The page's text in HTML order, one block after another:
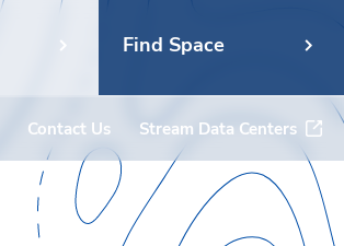
Find Space
Contact Us Stream Data Centers